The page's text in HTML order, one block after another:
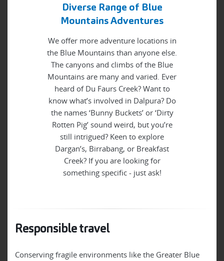
Diverse Range of Blue
Mountains Adventures
We offer more adventure locations in
the Blue Mountains than anyone else.
The canyons and climbs of the Blue
Mountains are many and varied. Ever
heard of Du Faurs Creek? Want to
know what’s involved in Dalpura? Do
the names ‘Bunny Buckets’ or ‘Dirty
Rotten Pig’ sound weird, but you’re
still intrigued? Keen to explore
Dargan’s, Birrabang, or Breakfast
Creek? If you are looking for
something specific - just ask!
Responsible travel
Conserving fragile environments like the Greater Blue